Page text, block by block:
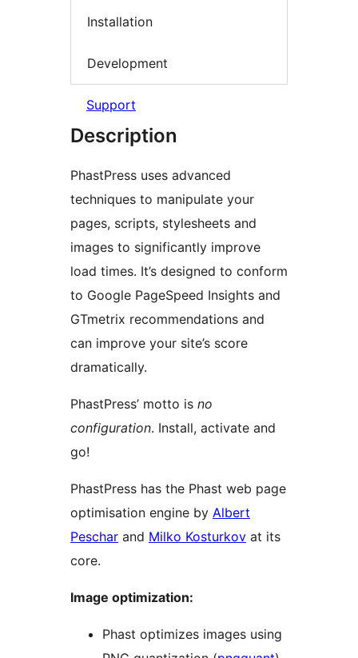
Installation
Development
Support
Description
PhastPress uses advanced
techniques to manipulate your
pages, scripts, stylesheets and
images to significantly improve
load times. It’s designed to conform
to Google PageSpeed Insights and
GTmetrix recommendations and
can improve your site’s score
dramatically.
PhastPress’ motto is no
configuration. Install, activate and
go!
PhastPress has the Phast web page
optimisation engine by Albert
Peschar and Milko Kosturkov at its
core.
Image optimization:
Phast optimizes images using